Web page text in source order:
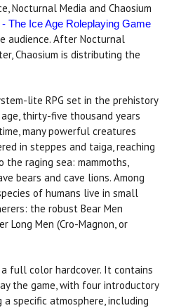
Nocturnal Media and Chaosium
The Ice Age Roleplaying Game
audience. After Nocturnal
Chaosium is distributing the
lite RPG set in the prehistory
thirty-five thousand years
many powerful creatures
in steppes and taiga, reaching
raging sea: mammoths,
bears and cave lions. Among
of humans live in small
the robust Bear Men
Long Men (Cro-Magnon, or
full color hardcover. It contains
the game, with four introductory
specific atmosphere, including